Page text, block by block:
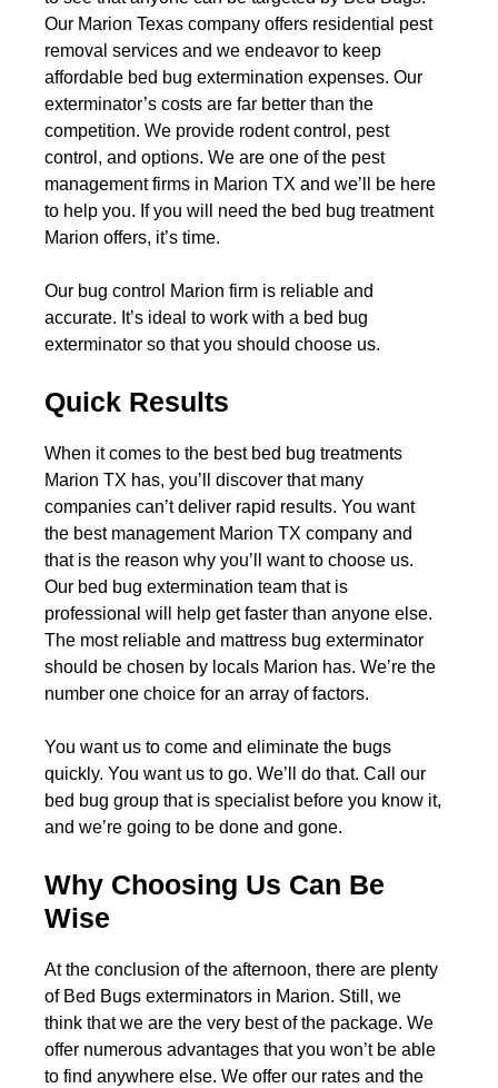
Our Marion Texas company offers residential pest
removal services and we endeavor to keep
affordable bed bug extermination expenses. Our
exterminator’s costs are far better than the
competition. We provide rodent control, pest
control, and options. We are one of the pest
management firms in Marion TX and we’ll be here
to help you. If you will need the bed bug treatment
Marion offers, it’s time.
Our bug control Marion firm is reliable and
accurate. It’s ideal to work with a bed bug
exterminator so that you should choose us.
Quick Results
When it comes to the best bed bug treatments
Marion TX has, you’ll discover that many
companies can’t deliver rapid results. You want
the best management Marion TX company and
that is the reason why you’ll want to choose us.
Our bed bug extermination team that is
professional will help get faster than anyone else.
The most reliable and mattress bug exterminator
should be chosen by locals Marion has. We’re the
number one choice for an array of factors.
You want us to come and eliminate the bugs
quickly. You want us to go. We’ll do that. Call our
bed bug group that is specialist before you know it,
and we’re going to be done and gone.
Why Choosing Us Can Be
Wise
At the conclusion of the afternoon, there are plenty
of Bed Bugs exterminators in Marion. Still, we
think that we are the very best of the package. We
offer numerous advantages that you won’t be able
to find anywhere else. We offer our rates and the